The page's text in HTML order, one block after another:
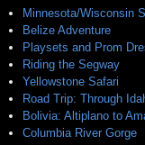
Minnesota/Wisconsin
Belize Adventure
Playsets and Prom
Riding the Segway
Yellowstone Safari
Road Trip: Through
Bolivia: Altiplano to
Columbia River Gorge